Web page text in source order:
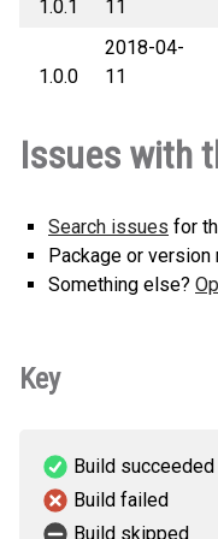
(6 KB)
1.0.1
11
file.io_cli-1.0.1-py3-
(6 KB)
1.0.0
2018-04-
11
(5 KB)
Issues with
Search issues for
Package or version
Something else?
Key
Build succeeded
Build failed
Build skipped